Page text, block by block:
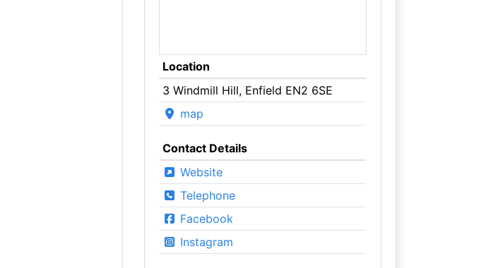
Location
3 Windmill Hill, Enfield EN2 6SE
map
Contact Details
Website
Telephone
Facebook
Instagram